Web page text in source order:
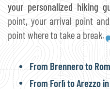
your personalized hiking
point, your arrival point
point where to take a break.
From Brennero to
From Forlì to Arezzo